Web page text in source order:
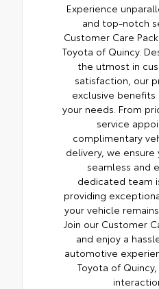
Experience
and top-notch
Customer Care
Toyota of Quincy.
the utmost in
satisfaction, our
exclusive
your needs. From
service
complimentary
delivery, we
seamless and
dedicated team
providing
your vehicle
Join our Customer
and enjoy a
automotive
Toyota of